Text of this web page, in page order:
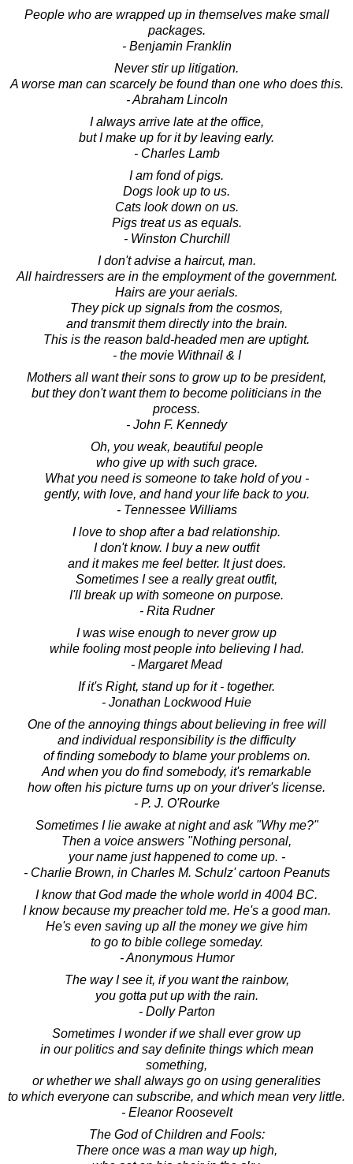
People who are wrapped up in themselves make small
packages.
- Benjamin Franklin
Never stir up litigation.
A worse man can scarcely be found than one who does this.
- Abraham Lincoln
I always arrive late at the office,
but I make up for it by leaving early.
- Charles Lamb
I am fond of pigs.
Dogs look up to us.
Cats look down on us.
Pigs treat us as equals.
- Winston Churchill
I don't advise a haircut, man.
All hairdressers are in the employment of the government.
Hairs are your aerials.
They pick up signals from the cosmos,
and transmit them directly into the brain.
This is the reason bald-headed men are uptight.
- the movie Withnail & I
Mothers all want their sons to grow up to be president,
but they don't want them to become politicians in the
process.
- John F. Kennedy
Oh, you weak, beautiful people
who give up with such grace.
What you need is someone to take hold of you -
gently, with love, and hand your life back to you.
- Tennessee Williams
I love to shop after a bad relationship.
I don't know. I buy a new outfit
and it makes me feel better. It just does.
Sometimes I see a really great outfit,
I'll break up with someone on purpose.
- Rita Rudner
I was wise enough to never grow up
while fooling most people into believing I had.
- Margaret Mead
If it's Right, stand up for it - together.
- Jonathan Lockwood Huie
One of the annoying things about believing in free will
and individual responsibility is the difficulty
of finding somebody to blame your problems on.
And when you do find somebody, it's remarkable
how often his picture turns up on your driver's license.
- P. J. O'Rourke
Sometimes I lie awake at night and ask "Why me?"
Then a voice answers "Nothing personal,
your name just happened to come up. -
- Charlie Brown, in Charles M. Schulz' cartoon Peanuts
I know that God made the whole world in 4004 BC.
I know because my preacher told me. He's a good man.
He's even saving up all the money we give him
to go to bible college someday.
- Anonymous Humor
The way I see it, if you want the rainbow,
you gotta put up with the rain.
- Dolly Parton
Sometimes I wonder if we shall ever grow up
in our politics and say definite things which mean
something,
or whether we shall always go on using generalities
to which everyone can subscribe, and which mean very little.
- Eleanor Roosevelt
The God of Children and Fools:
There once was a man way up high,